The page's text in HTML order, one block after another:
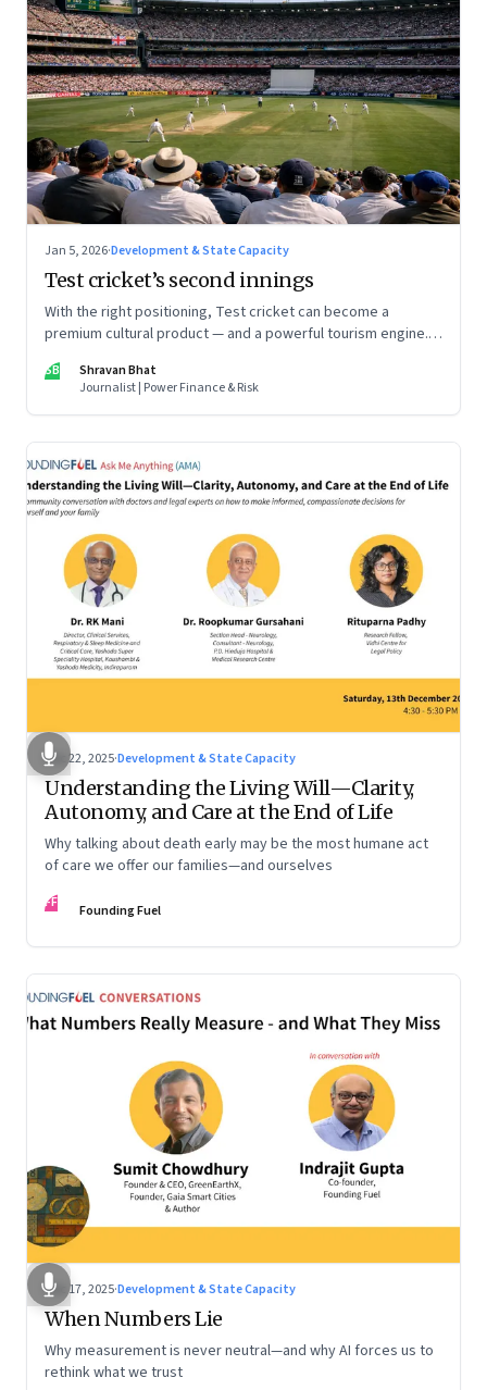
Jan 5, 2026·Development & State Capacity
Test cricket’s second innings
With the right positioning, Test cricket can become a
premium cultural product — and a powerful tourism engine.
SB
Shravan Bhat
Journalist | Power Finance & Risk
Dec 22, 2025·Development & State Capacity
Understanding the Living Will—Clarity,
Autonomy, and Care at the End of Life
Why talking about death early may be the most humane act
of care we offer our families—and ourselves
FF Founding Fuel
Dec 17, 2025·Development & State Capacity
When Numbers Lie
Why measurement is never neutral—and why AI forces us to
rethink what we trust